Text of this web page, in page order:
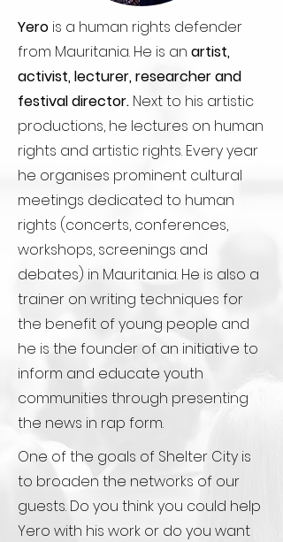
Yero is a human rights defender
from Mauritania. He is an artist,
activist, lecturer, researcher and
festival director. Next to his artistic
productions, he lectures on human
rights and artistic rights. Every year
he organises prominent cultural
meetings dedicated to human
rights (concerts, conferences,
workshops, screenings and
debates) in Mauritania. He is also a
trainer on writing techniques for
the benefit of young people and
he is the founder of an initiative to
inform and educate youth
communities through presenting
the news in rap form.
One of the goals of Shelter City is
to broaden the networks of our
guests. Do you think you could help
Yero with his work or do you want